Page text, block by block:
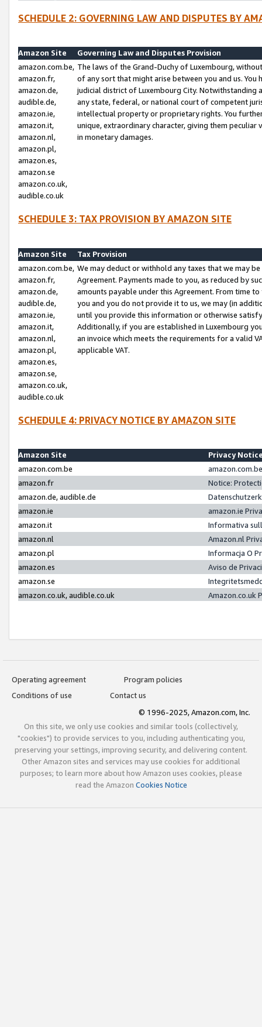
SCHEDULE 2: GOVERNING LAW AND DISPUTES BY
Amazon Site
Governing Law and Disputes Provision
amazon.com.be,
amazon.fr,
amazon.de,
audible.de,
amazon.ie,
amazon.it,
amazon.nl,
amazon.pl,
amazon.es,
amazon.se
amazon.co.uk,
audible.co.uk
The laws of the Grand-Duchy of Luxembourg,
of any sort that might arise between you and us.
judicial district of Luxembourg City. Notwithstanding
any state, federal, or national court of competent
intellectual property or proprietary rights. You
unique, extraordinary character, giving them
in monetary damages.
SCHEDULE 3: TAX PROVISION BY AMAZON SITE
Amazon Site
Tax Provision
amazon.com.be,
amazon.fr,
amazon.de,
audible.de,
amazon.ie,
amazon.it,
amazon.nl,
amazon.pl,
amazon.es,
amazon.se,
amazon.co.uk,
audible.co.uk
We may deduct or withhold any taxes that we may
Agreement. Payments made to you, as reduced by
amounts payable under this Agreement. From time
you and you do not provide it to us, we may (in
until you provide this information or otherwise
Additionally, if you are established in Luxembourg
an invoice which meets the requirements for a valid
applicable VAT.
SCHEDULE 4: PRIVACY NOTICE BY AMAZON SITE
Amazon Site
Privacy
amazon.com.be
amazon.fr
Notice:
amazon.de, audible.de
amazon.ie
amazon.ie
amazon.it
Informativa
amazon.nl
Amazon.nl
amazon.pl
Informacja O
amazon.es
Aviso de
amazon.se
amazon.co.uk, audible.co.uk
Amazon.co.uk
Operating agreement
Program policies
Conditions of use
Contact us
© 1996-2025, Amazon.com, Inc.
On this site, we only use cookies and similar tools (collectively,
"cookies") to provide services to you, including authenticating you,
preserving your settings, improving security, and delivering content.
Other Amazon sites and services may use cookies for additional
purposes; to learn more about how Amazon uses cookies, please
read the Amazon Cookies Notice